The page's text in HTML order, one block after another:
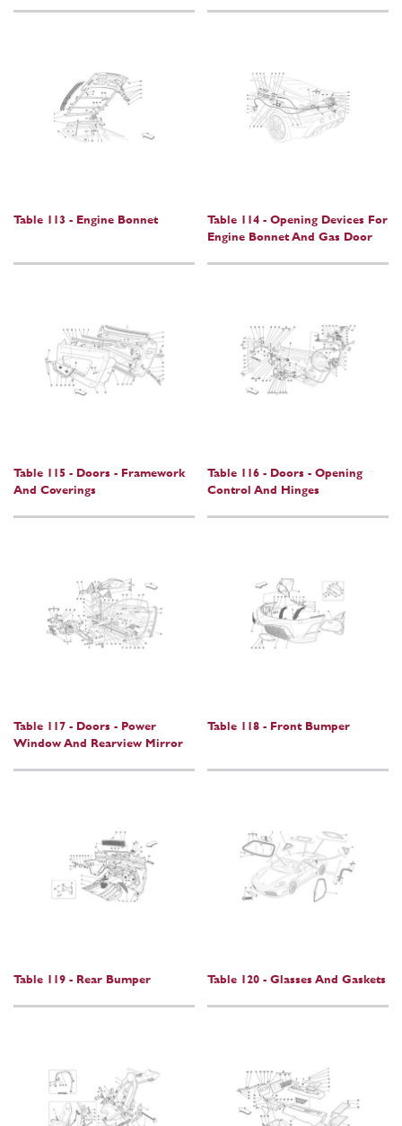
Table 113 - Engine Bonnet
Table 114 - Opening Devices For
Engine Bonnet And Gas Door
Table 115 - Doors - Framework
And Coverings
Table 116 - Doors - Opening
Control And Hinges
Table 117 - Doors - Power
Window And Rearview Mirror
Table 118 - Front Bumper
Table 119 - Rear Bumper Table 120 - Glasses And Gaskets